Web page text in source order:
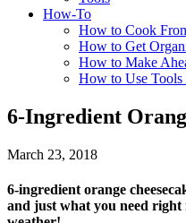
How-To
How to Cook
How to Get
How to Make
How to Use Tools
6-Ingredient
March 23, 2018
6-ingredient orange
and just what you need